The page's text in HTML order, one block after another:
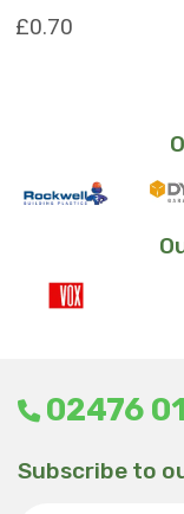
£0.70
The
chosen
page02476
Subscribe to